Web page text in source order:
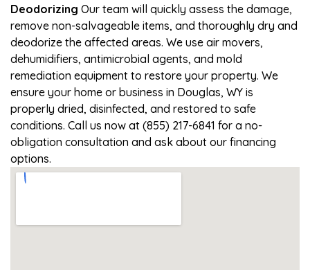
Deodorizing Our team will quickly assess the damage,
remove non-salvageable items, and thoroughly dry and
deodorize the affected areas. We use air movers,
dehumidifiers, antimicrobial agents, and mold
remediation equipment to restore your property. We
ensure your home or business in Douglas, WY is
properly dried, disinfected, and restored to safe
conditions. Call us now at (855) 217-6841 for a no-
obligation consultation and ask about our financing
options.